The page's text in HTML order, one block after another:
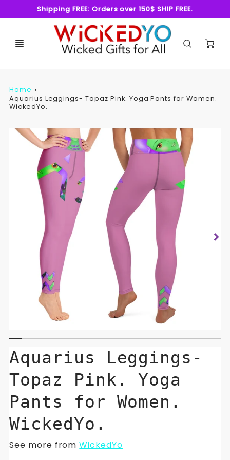
Shipping FREE: Orders over 150$ SHIP FREE.
Home
Aquarius Leggings- Topaz Pink. Yoga Pants for Women.
WickedYo.
Aquarius Leggings-
Topaz Pink. Yoga
Pants for Women.
WickedYo.
See more fromWickedYo